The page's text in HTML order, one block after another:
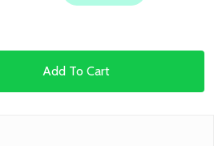
Add To Cart